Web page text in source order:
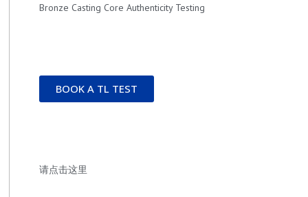
Bronze Casting Core Authenticity Testing
BOOK A TL TEST
请点击这里